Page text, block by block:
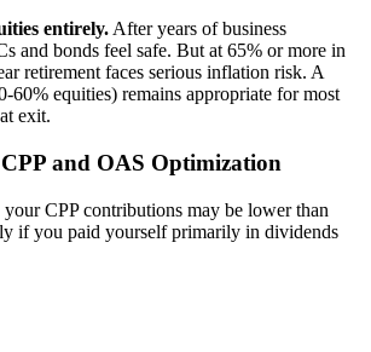
entirely.After years of business
and bonds feel safe. But at 65% or more in
retirement faces serious inflation risk. A
60% equities) remains appropriate for most
exit.
and OAS Optimization
your CPP contributions may be lower than
if you paid yourself primarily in dividends